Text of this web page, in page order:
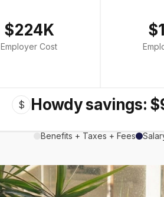
$224K
Employer Cost
$ Howdy savings:
Benefits + Taxes + Fees